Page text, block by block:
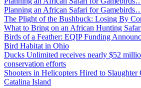
Planning an African Safari for
The Plight of the Bushbuck: Losing By
What to Bring on an African Hunting
Birds of a Feather: EQIP Funding
Bird Habitat in Ohio
Ducks Unlimited receives nearly $52
conservation efforts
Shooters in Helicopters Hired to
Catalina Island